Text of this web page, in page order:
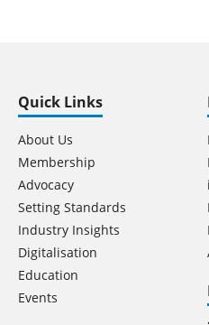
Quick Links
About Us
Membership
Advocacy
Setting Standards
Industry Insights
Digitalisation
Education
Events